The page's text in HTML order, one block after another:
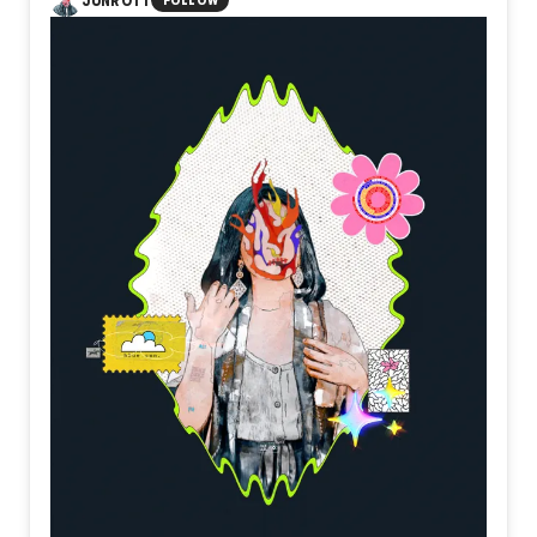
simply existing. It becomes meaningful only when someone
Perhaps every threshold is not the beginning itself, but the
place where resolve finally takes form.